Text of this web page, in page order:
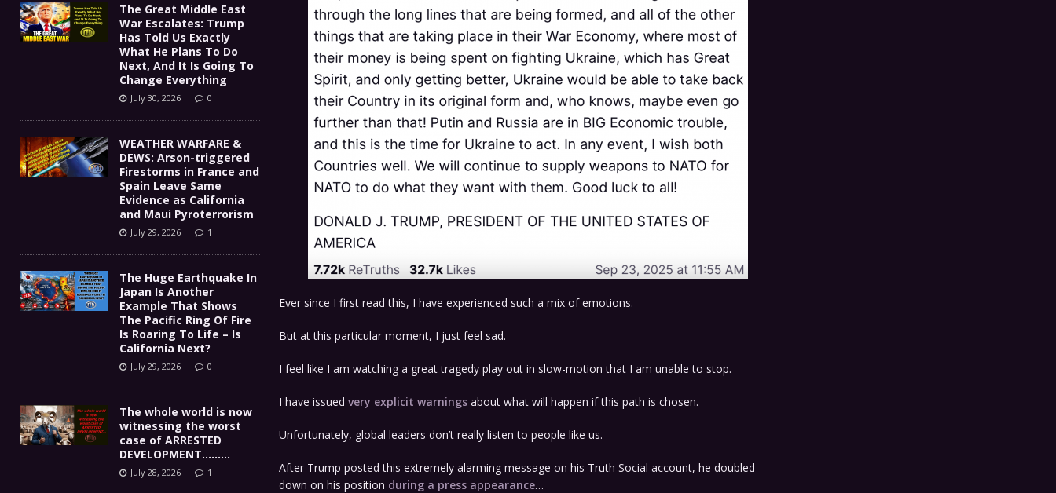
Ever since I first read this, I have experienced such a mix of emotions.
But at this particular moment, I just feel sad.
I feel like I am watching a great tragedy play out in slow-motion that I am unable to stop.
I have issued very explicit warningsabout what will happen if this path is chosen.
Unfortunately, global leaders don’t really listen to people like us.
After Trump posted this extremely alarming message on his Truth Social account, he doubled
down on his position during a press appearance…
The Great Middle East
War Escalates: Trump
Has Told Us Exactly
What He Plans To Do
Next, And It Is Going To
Change Everything
July 30, 2026 0
WEATHER WARFARE &
DEWS: Arson-triggered
Firestorms in France and
Spain Leave Same
Evidence as California
and Maui Pyroterrorism
July 29, 2026 1
The Huge Earthquake In
Japan Is Another
Example That Shows
The Pacific Ring Of Fire
Is Roaring To Life – Is
California Next?
July 29, 2026 0
The whole world is now
witnessing the worst
case of ARRESTED
DEVELOPMENT………
July 28, 2026 1